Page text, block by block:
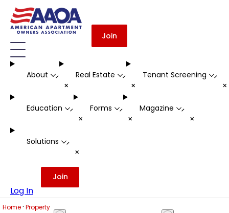
Join
About -
+
Real Estate -
+
Tenant Screening -
Education -
+
Forms -
+
Magazine -
+
Solutions -
+
Log In
Join
Home· Property